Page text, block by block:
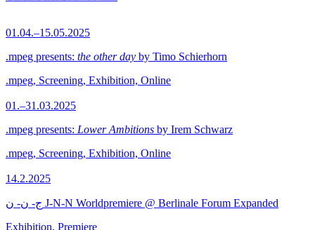
01.04.–15.05.2025
.mpeg presents: the other day by Timo Schierhorn
.mpeg, Screening, Exhibition, Online
01.–31.03.2025
.mpeg presents: Lower Ambitions by Irem Schwarz
.mpeg, Screening, Exhibition, Online
14.2.2025
ج- ن- ن J-N-N Worldpremiere @ Berlinale Forum Expanded
Exhibition, Premiere